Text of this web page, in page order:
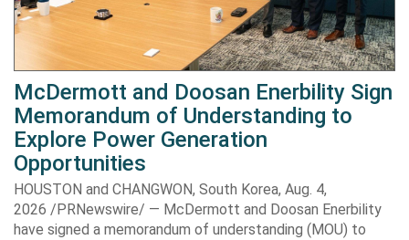
McDermott and Doosan Enerbility Sign
Memorandum of Understanding to
Explore Power Generation
Opportunities
HOUSTON and CHANGWON, South Korea, Aug. 4,
2026 /PRNewswire/ — McDermott and Doosan Enerbility
have signed a memorandum of understanding (MOU) to